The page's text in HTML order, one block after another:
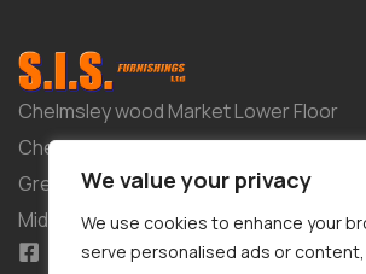
We value your privacy
We use cookies to enhance your
serve personalised ads or
Chelmsley wood Market Lower Floor
Chelmsley Wood Shopping Centre 2-8
Greenwood Way Birmingham West
Midlands B37 5TL